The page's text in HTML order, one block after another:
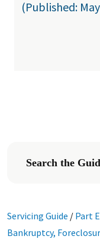
(Published:
Search the
Servicing Guide / Part
Bankruptcy,